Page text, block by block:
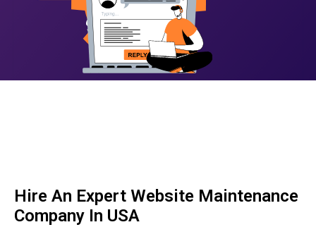
Hire An Expert Website Maintenance
Company In USA